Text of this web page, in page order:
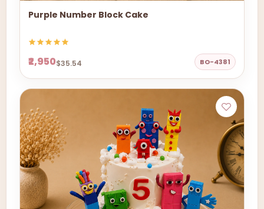
Purple Number Block Cake
₹2,950$35.54 BO-4381